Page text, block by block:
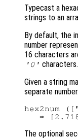
Typecast a
strings to an
By default, the
number
16 characters
'0' characters.
Given a string
separate number.
hex2num
The optional